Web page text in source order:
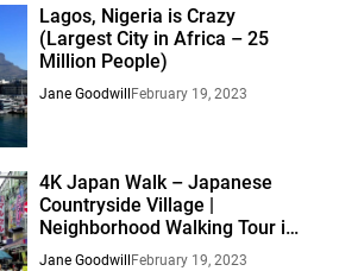
Lagos, Nigeria is Crazy
(Largest City in Africa – 25
Million People)
Jane Goodwill February 19, 2023
4K Japan Walk – Japanese
Countryside Village |
Neighborhood Walking Tour in
Suburban Nagoya
Jane Goodwill February 19, 2023